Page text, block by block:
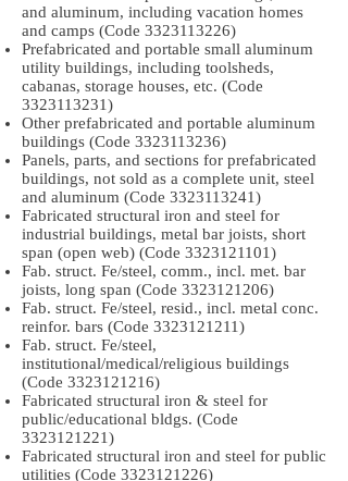
and aluminum, including vacation homes
and camps (Code 3323113226)
Prefabricated and portable small aluminum
utility buildings, including toolsheds,
cabanas, storage houses, etc. (Code
3323113231)
Other prefabricated and portable aluminum
buildings (Code 3323113236)
Panels, parts, and sections for prefabricated
buildings, not sold as a complete unit, steel
and aluminum (Code 3323113241)
Fabricated structural iron and steel for
industrial buildings, metal bar joists, short
span (open web) (Code 3323121101)
Fab. struct. Fe/steel, comm., incl. met. bar
joists, long span (Code 3323121206)
Fab. struct. Fe/steel, resid., incl. metal conc.
reinfor. bars (Code 3323121211)
Fab. struct. Fe/steel,
institutional/medical/religious buildings
(Code 3323121216)
Fabricated structural iron & steel for
public/educational bldgs. (Code
3323121221)
Fabricated structural iron and steel for public
utilities (Code 3323121226)